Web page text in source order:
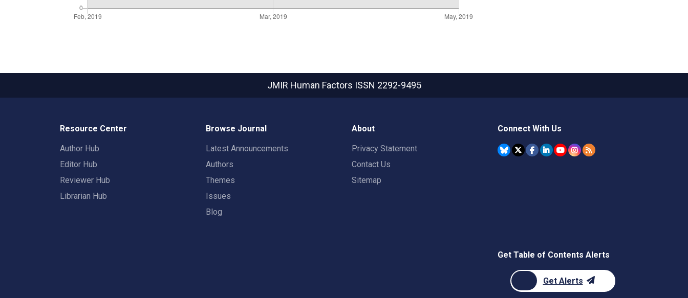
JMIR Human Factors ISSN 2292-9495
Resource Center
Author Hub
Editor Hub
Reviewer Hub
Librarian Hub
Browse Journal
Latest Announcements
Authors
Themes
Issues
Blog
About
Privacy Statement
Contact Us
Sitemap
Connect With Us
Get Table of Contents Alerts
Get Alerts